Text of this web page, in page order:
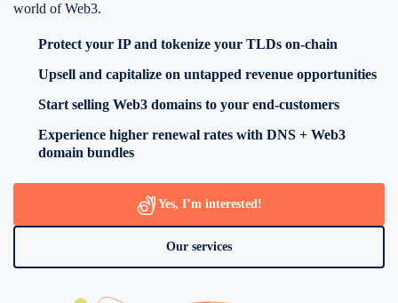
world of Web3.
Protect your IP and tokenize your TLDs on-chain
Upsell and capitalize on untapped revenue opportunities
Start selling Web3 domains to your end-customers
Experience higher renewal rates with DNS + Web3
domain bundles
Yes, I’m interested!
Our services